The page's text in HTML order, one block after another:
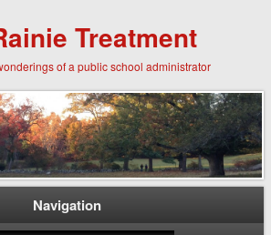
Treatment
of a public school administrator
Navigation